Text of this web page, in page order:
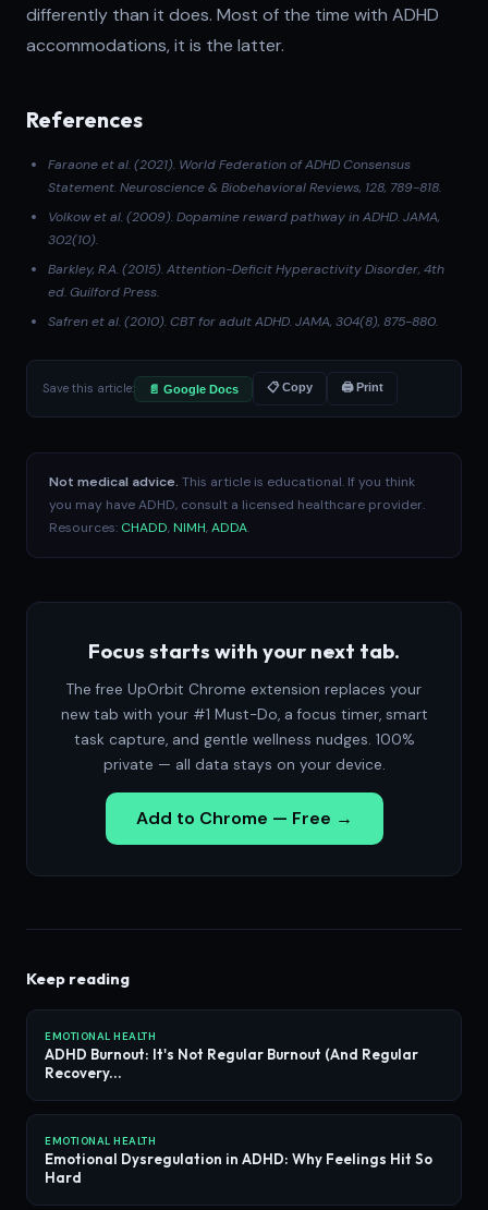
differently than it does. Most of the time with ADHD
accommodations, it is the latter.
References
Faraone et al. (2021). World Federation of ADHD Consensus
Statement.Neuroscience & Biobehavioral Reviews, 128, 789-818.
Volkow et al. (2009). Dopamine reward pathway in ADHD.JAMA,
302(10).
Barkley, R.A. (2015).Attention-Deficit Hyperactivity Disorder, 4th
ed. Guilford Press.
Safren et al. (2010). CBT for adult ADHD.JAMA, 304(8), 875-880.
Save this article: 📄 Google Docs 📋 Copy 🖨 Print
Not medical advice. This article is educational. If you think
you may have ADHD, consult a licensed healthcare provider.
Resources: CHADD,NIMH,ADDA.
Focus starts with your next tab.
The free UpOrbit Chrome extension replaces your
new tab with your #1 Must-Do, a focus timer, smart
task capture, and gentle wellness nudges. 100%
private — all data stays on your device.
Add to Chrome — Free →
Keep reading
EMOTIONAL HEALTH
ADHD Burnout: It's Not Regular Burnout (And Regular
Recovery...
EMOTIONAL HEALTH
Emotional Dysregulation in ADHD: Why Feelings Hit So
Hard